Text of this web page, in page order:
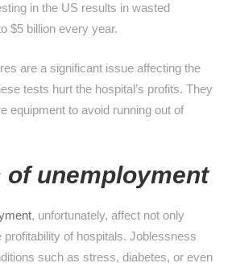
in the US results in wasted
$5 billion every year.
are a significant issue affecting the
tests hurt the hospital’s profits. They
equipment to avoid running out of
of unemployment
, unfortunately, affect not only
profitability of hospitals. Joblessness
such as stress, diabetes, or even